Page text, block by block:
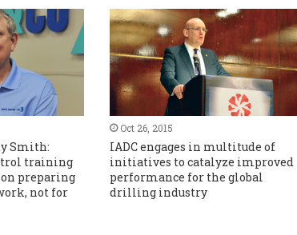
Smith:
training
on preparing
not for
Oct 26, 2015
IADC engages in multitude of
initiatives to catalyze improved
performance for the global
drilling industry